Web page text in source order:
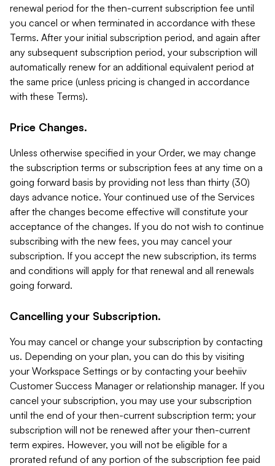
renewal period for the then-current subscription fee until
you cancel or when terminated in accordance with these
Terms. After your initial subscription period, and again after
any subsequent subscription period, your subscription will
automatically renew for an additional equivalent period at
the same price (unless pricing is changed in accordance
with these Terms).
Price Changes.
Unless otherwise specified in your Order, we may change
the subscription terms or subscription fees at any time on a
going forward basis by providing not less than thirty (30)
days advance notice. Your continued use of the Services
after the changes become effective will constitute your
acceptance of the changes. If you do not wish to continue
subscribing with the new fees, you may cancel your
subscription. If you accept the new subscription, its terms
and conditions will apply for that renewal and all renewals
going forward.
Cancelling your Subscription.
You may cancel or change your subscription by contacting
us. Depending on your plan, you can do this by visiting
your Workspace Settings or by contacting your beehiiv
Customer Success Manager or relationship manager. If you
cancel your subscription, you may use your subscription
until the end of your then-current subscription term; your
subscription will not be renewed after your then-current
term expires. However, you will not be eligible for a
prorated refund of any portion of the subscription fee paid